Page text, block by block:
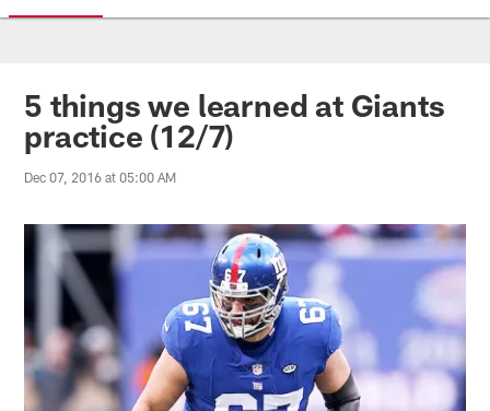
Giants News | New York Giants
5 things we learned at Giants
practice (12/7)
Dec 07, 2016 at 05:00 AM